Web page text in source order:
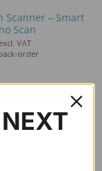
Scanner – Smart
Scan
VAT
order